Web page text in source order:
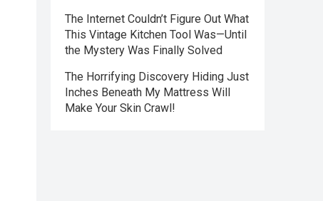
The Internet Couldn’t Figure Out What
This Vintage Kitchen Tool Was—Until
the Mystery Was Finally Solved
The Horrifying Discovery Hiding Just
Inches Beneath My Mattress Will
Make Your Skin Crawl!